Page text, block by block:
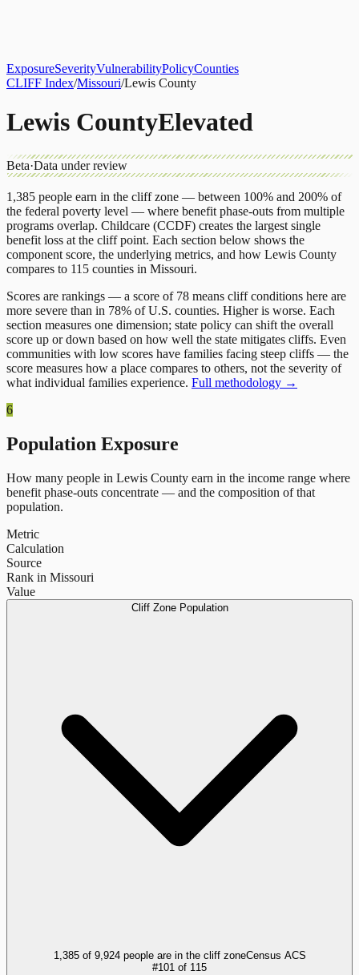
ExposureSeverityVulnerabilityPolicyCounties
CLIFF Index/Missouri/Lewis County
Lewis CountyElevated
Beta·Data under review
1,385 people earn in the cliff zone — between 100% and 200% of
the federal poverty level — where benefit phase-outs from multiple
programs overlap. Childcare (CCDF) creates the largest single
benefit loss at the cliff point. Each section below shows the
component score, the underlying metrics, and how Lewis County
compares to 115 counties in Missouri.
Scores are rankings — a score of 78 means cliff conditions here are
more severe than in 78% of U.S. counties. Higher is worse. Each
section measures one dimension; state policy can shift the overall
score up or down based on how well the state mitigates cliffs. Even
communities with low scores have families facing steep cliffs — the
score measures how a place compares to others, not the severity of
what individual families experience. Full methodology →
6
Population Exposure
How many people in Lewis County earn in the income range where
benefit phase-outs concentrate — and the composition of that
population.
Metric
Calculation
Source
Rank in Missouri
Value
Cliff Zone Population
1,385 of 9,924 people are in the cliff zoneCensus ACS
#101 of 115